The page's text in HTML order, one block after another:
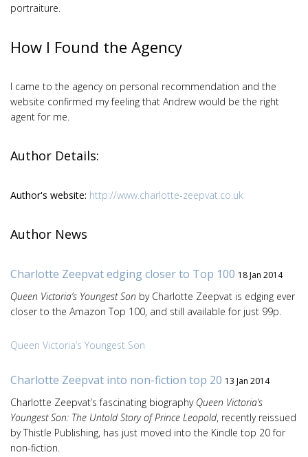
portraiture.
How I Found the Agency
I came to the agency on personal recommendation and the
website confirmed my feeling that Andrew would be the right
agent for me.
Author Details:
Author's website: http://www.charlotte-zeepvat.co.uk
Author News
Charlotte Zeepvat edging closer to Top 100 18 Jan 2014
Queen Victoria’s Youngest Son by Charlotte Zeepvat is edging ever
closer to the Amazon Top 100, and still available for just 99p.
Queen Victoria’s Youngest Son
Charlotte Zeepvat into non-fiction top 20 13 Jan 2014
Charlotte Zeepvat’s fascinating biography Queen Victoria’s
Youngest Son: The Untold Story of Prince Leopold, recently reissued
by Thistle Publishing, has just moved into the Kindle top 20 for
non-fiction.